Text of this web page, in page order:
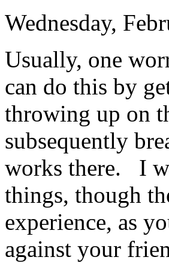
Wednesday,
Usually, one
can do this by
throwing up on
subsequently
works there. I
things, though
experience, as
against your